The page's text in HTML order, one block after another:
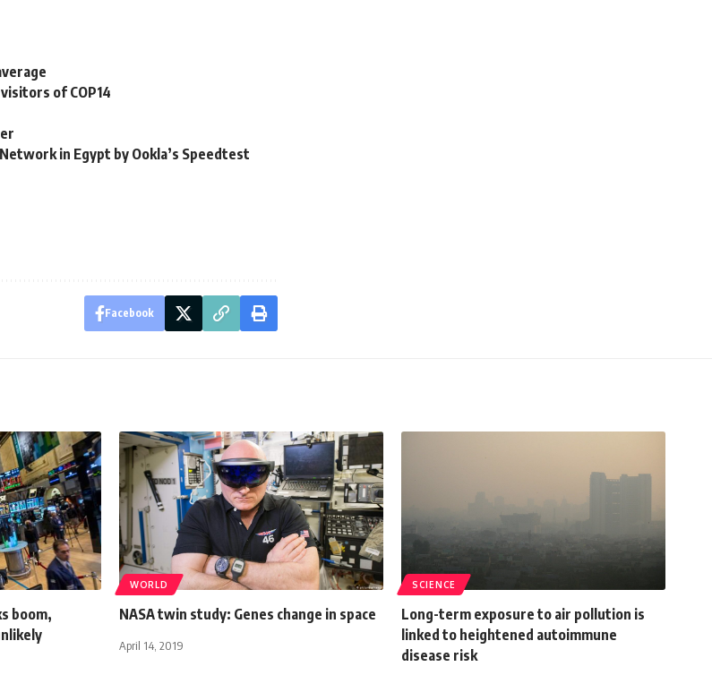
of COP14
in Egypt by Ookla’s Speedtest
Facebook
boom,
WORLD
NASA twin study: Genes change in space
April 14, 2019
SCIENCE
Long-term exposure to air pollution is
linked to heightened autoimmune
disease risk